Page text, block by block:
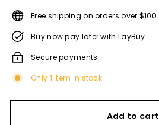
Free shipping on orders over $100
Buy now pay later with LayBuy
Secure payments
Only 1 item in stock
Add to cart